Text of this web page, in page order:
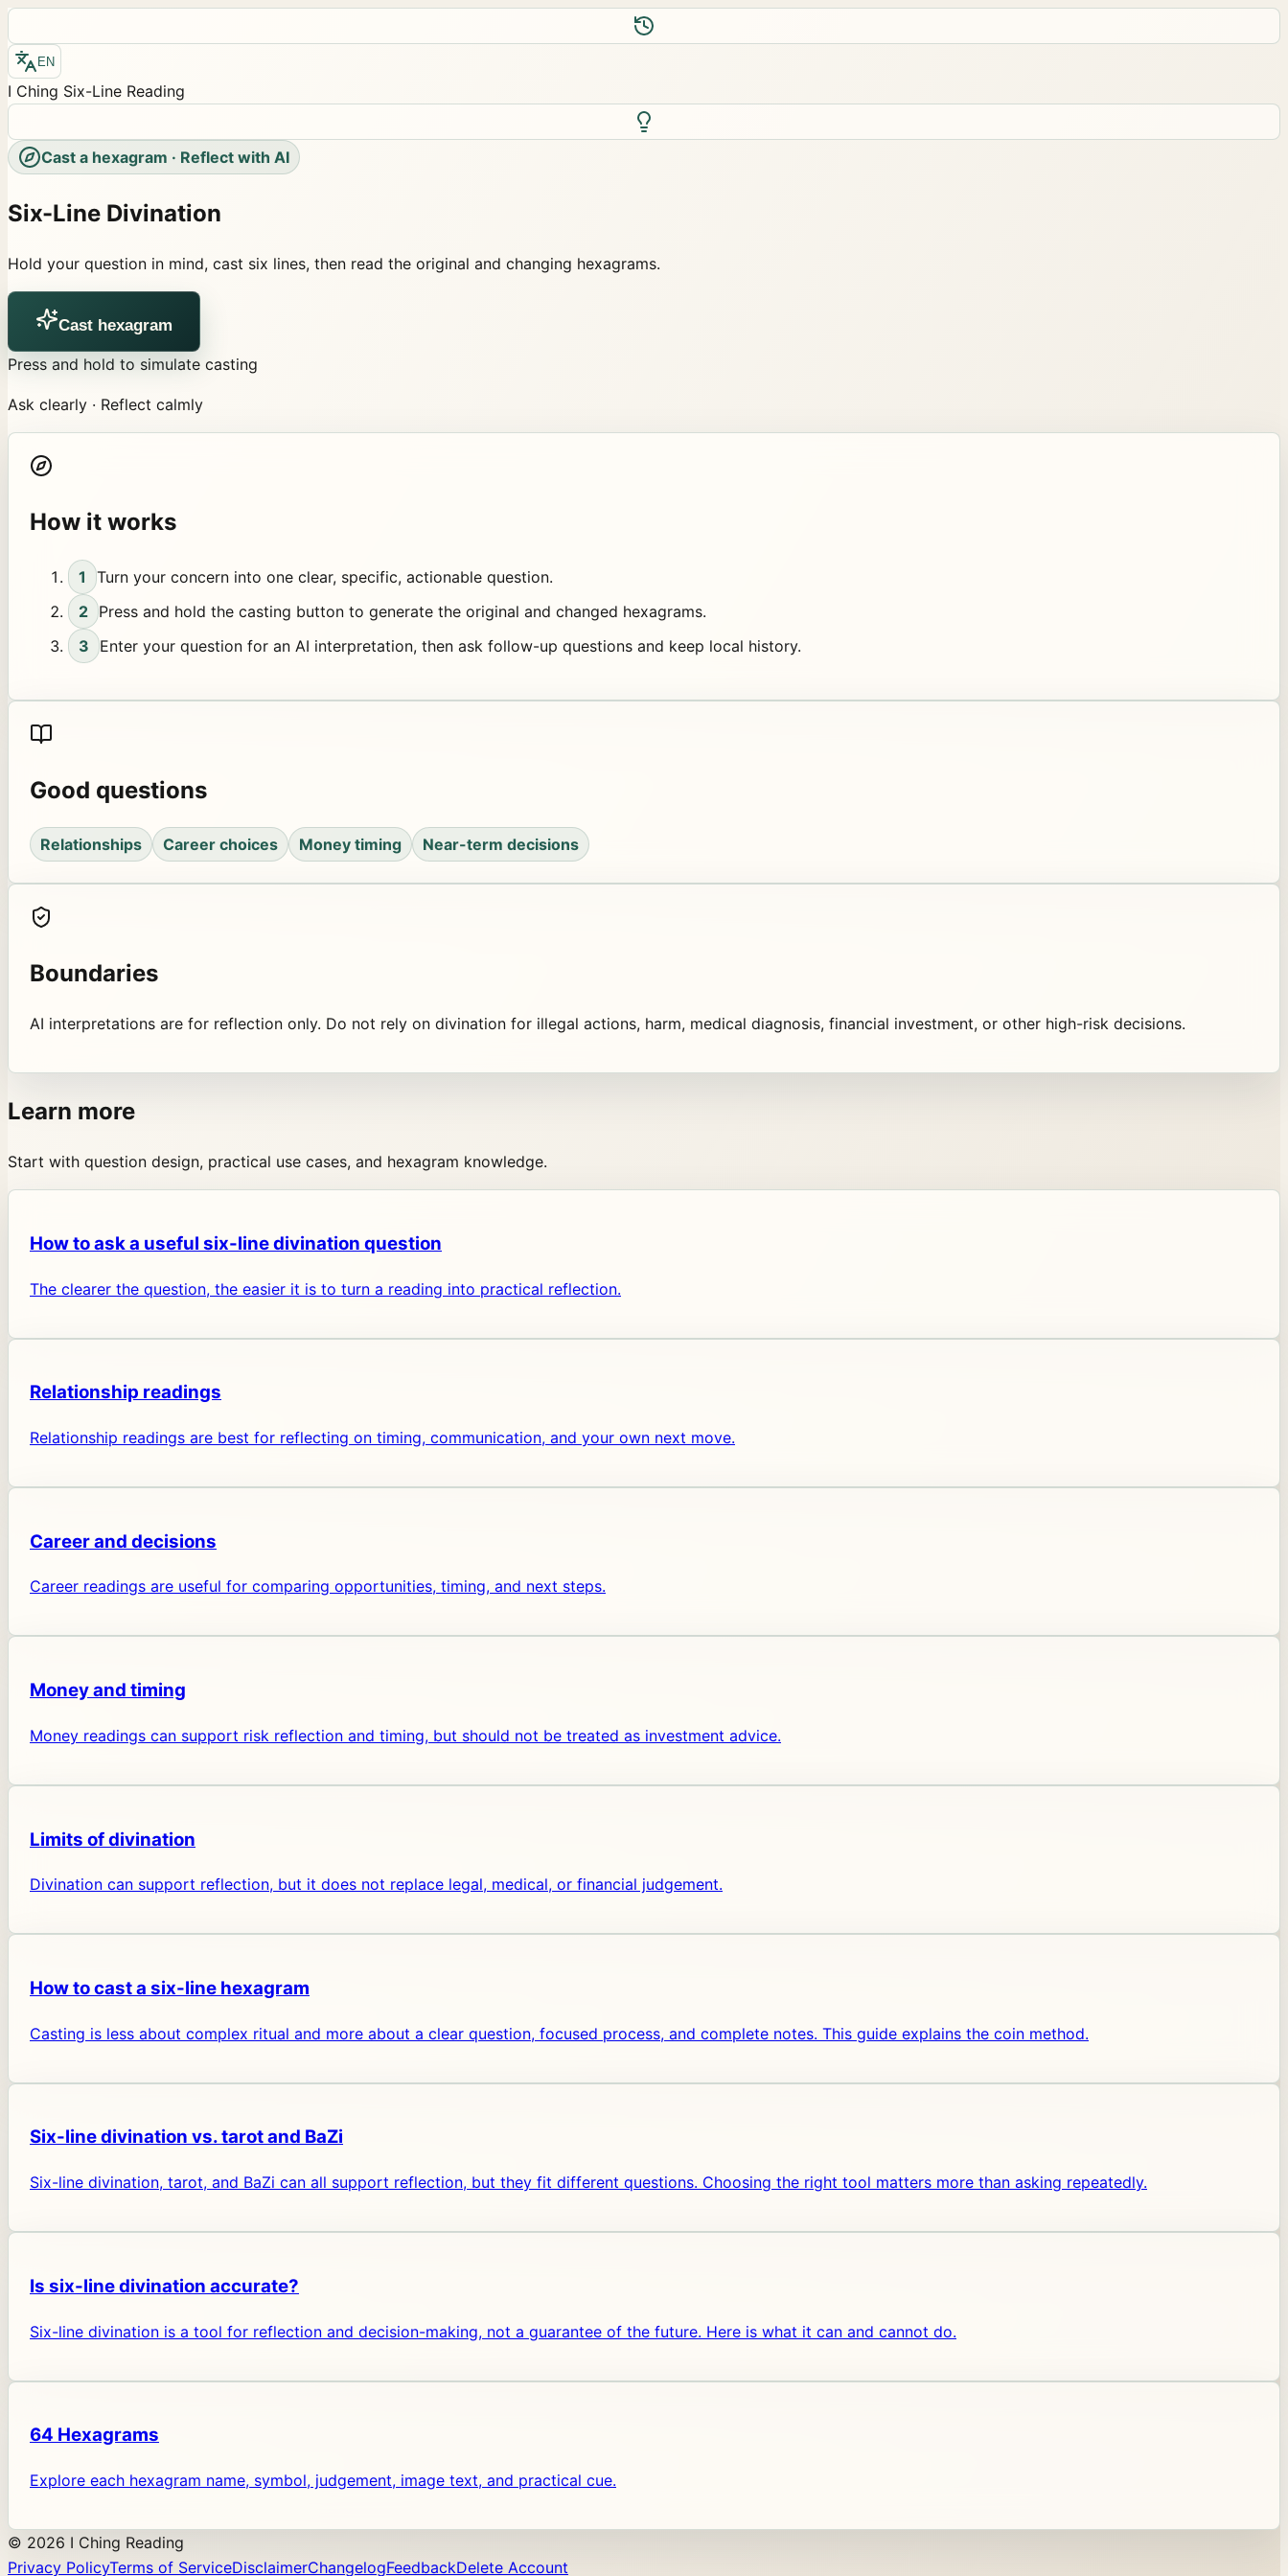
EN
I Ching Six-Line Reading
Cast a hexagram · Reflect with AI
Six-Line Divination
Hold your question in mind, cast six lines, then read the original and changing hexagrams.
Cast hexagram
Press and hold to simulate casting
Ask clearly · Reflect calmly
How it works
1
Turn your concern into one clear, specific, actionable question.
2 Press and hold the casting button to generate the original and changed hexagrams.
3
Enter your question for an AI interpretation, then ask follow-up questions and keep local history.
Good questions
Relationships Career choices Money timing Near-term decisions
Boundaries
AI interpretations are for reflection only. Do not rely on divination for illegal actions, harm, medical diagnosis, financial investment, or other high-risk decisions.
Learn more
Start with question design, practical use cases, and hexagram knowledge.
How to ask a useful six-line divination question
The clearer the question, the easier it is to turn a reading into practical reflection.
Relationship readings
Relationship readings are best for reflecting on timing, communication, and your own next move.
Career and decisions
Career readings are useful for comparing opportunities, timing, and next steps.
Money and timing
Money readings can support risk reflection and timing, but should not be treated as investment advice.
Limits of divination
Divination can support reflection, but it does not replace legal, medical, or financial judgement.
How to cast a six-line hexagram
Casting is less about complex ritual and more about a clear question, focused process, and complete notes. This guide explains the coin method.
Six-line divination vs. tarot and BaZi
Six-line divination, tarot, and BaZi can all support reflection, but they fit different questions. Choosing the right tool matters more than asking repeatedly.
Is six-line divination accurate?
Six-line divination is a tool for reflection and decision-making, not a guarantee of the future. Here is what it can and cannot do.
64 Hexagrams
Explore each hexagram name, symbol, judgement, image text, and practical cue.
© 2026 I Ching Reading
Privacy PolicyTerms of ServiceDisclaimerChangelogFeedbackDelete Account